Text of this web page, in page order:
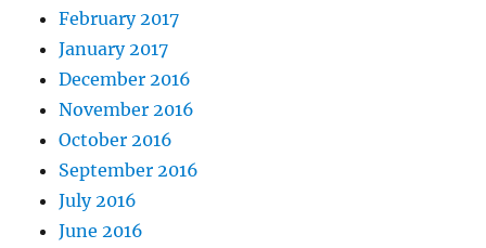
February 2017
January 2017
December 2016
November 2016
October 2016
September 2016
July 2016
June 2016